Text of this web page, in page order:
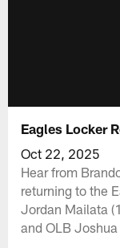
Eagles Locker
Oct 22, 2025
Hear from
returning to the
Jordan Mailata
and OLB